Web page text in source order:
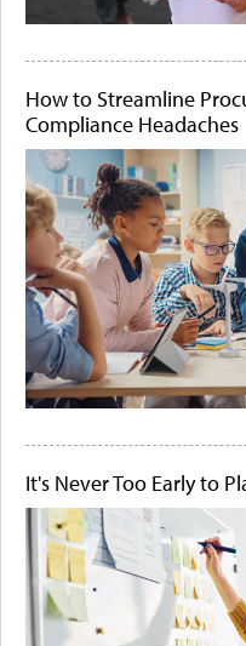
How to Streamline
Compliance Headaches
It's Never Too Early to